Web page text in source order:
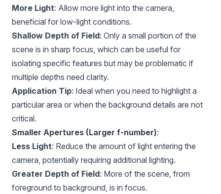
More Light: Allow more light into the camera,
beneficial for low-light conditions.
Shallow Depth of Field: Only a small portion of the
scene is in sharp focus, which can be useful for
isolating specific features but may be problematic if
multiple depths need clarity.
Application Tip: Ideal when you need to highlight a
particular area or when the background details are not
critical.
Smaller Apertures (Larger f-number):
Less Light: Reduce the amount of light entering the
camera, potentially requiring additional lighting.
Greater Depth of Field: More of the scene, from
foreground to background, is in focus.